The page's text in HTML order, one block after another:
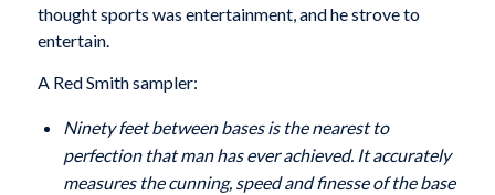
thought sports was entertainment, and he strove to
entertain.
A Red Smith sampler:
Ninety feet between bases is the nearest to
perfection that man has ever achieved. It accurately
measures the cunning, speed and finesse of the base